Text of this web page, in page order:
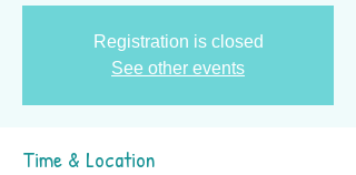
Registration is closed
See other events
Time & Location